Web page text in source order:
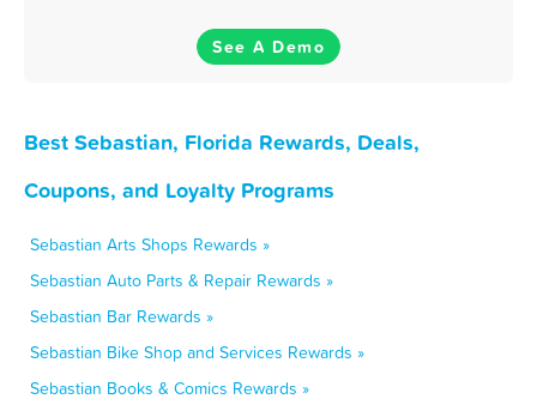
See A Demo
Best Sebastian, Florida Rewards, Deals,
Coupons, and Loyalty Programs
Sebastian Arts Shops Rewards »
Sebastian Auto Parts & Repair Rewards »
Sebastian Bar Rewards »
Sebastian Bike Shop and Services Rewards »
Sebastian Books & Comics Rewards »